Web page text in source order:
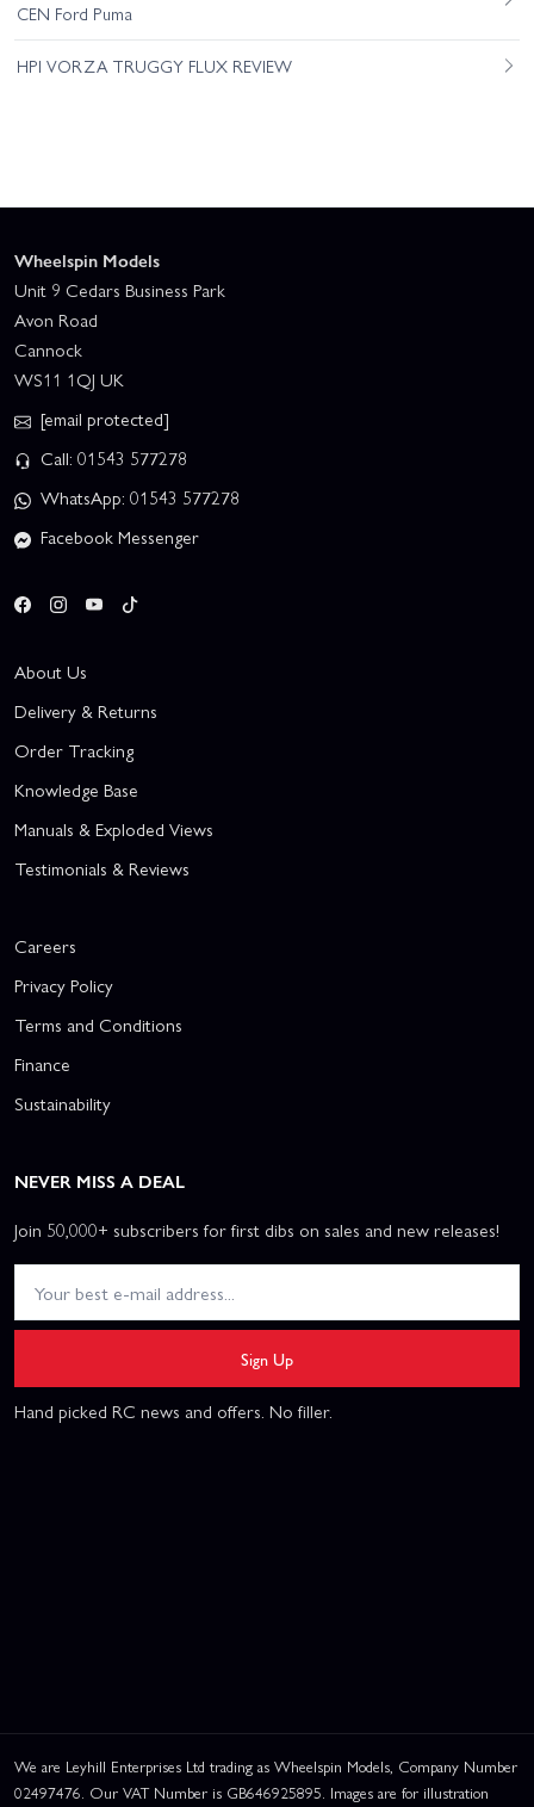
CEN Ford Puma
HPI VORZA TRUGGY FLUX REVIEW
Wheelspin Models
Unit 9 Cedars Business Park
Avon Road
Cannock
WS11 1QJ UK
[email protected]
Call: 01543 577278
WhatsApp: 01543 577278
Facebook Messenger
About Us
Delivery & Returns
Order Tracking
Knowledge Base
Manuals & Exploded Views
Testimonials & Reviews
Careers
Privacy Policy
Terms and Conditions
Finance
Sustainability
NEVER MISS A DEAL
Join 50,000+ subscribers for first dibs on sales and new releases!
Sign Up
Hand picked RC news and offers. No filler.
We are Leyhill Enterprises Ltd trading as Wheelspin Models, Company Number
02497476. Our VAT Number is GB646925895. Images are for illustration